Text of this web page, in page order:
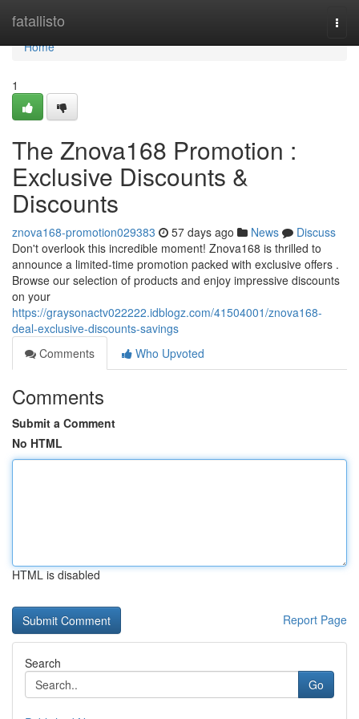
fatallisto
Home
Home
1
The Znova168 Promotion :
Exclusive Discounts &
Discounts
znova168-promotion029383 57 days ago News
Discuss
Don't overlook this incredible moment! Znova168 is thrilled to
announce a limited-time promotion packed with exclusive offers .
Browse our selection of products and enjoy impressive discounts
on your
https://graysonactv022222.idblogz.com/41504001/znova168-
deal-exclusive-discounts-savings
Comments
Who Upvoted
Comments
Submit a Comment
No HTML
HTML is disabled
Report Page
Search
Go